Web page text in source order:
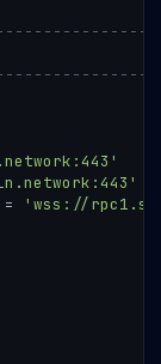
=
'wss://